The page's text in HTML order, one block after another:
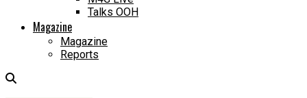
Talks OOH
Magazine
Magazine
Reports